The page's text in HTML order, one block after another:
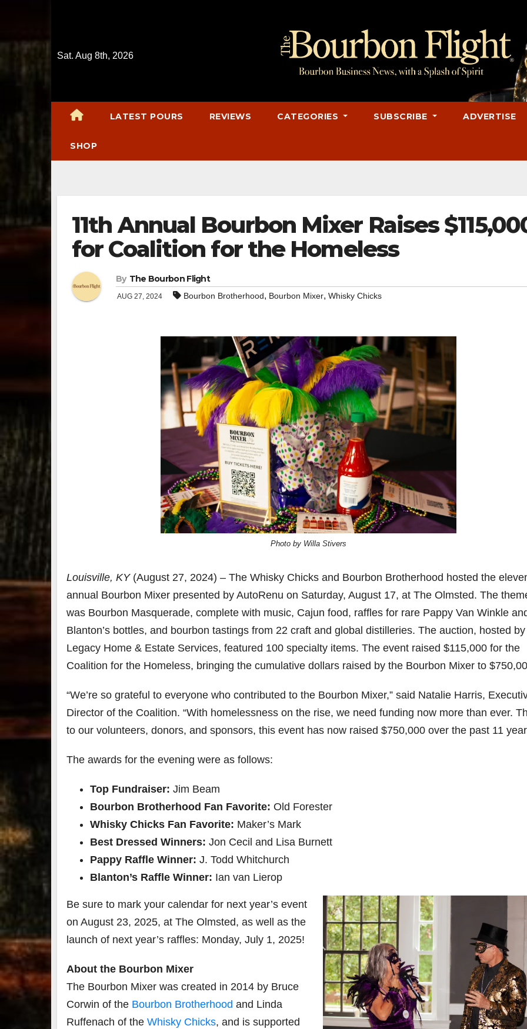
Sat. Aug 8th, 2026
LATEST POURS REVIEWS CATEGORIES SUBSCRIBE ADVERTISE
SHOP
11th Annual Bourbon Mixer Raises
for Coalition for the Homeless
By The Bourbon Flight
AUG 27, 2024 Bourbon Brotherhood, Bourbon Mixer, Whisky Chicks
Photo by Willa Stivers
Louisville, KY(August 27, 2024) – The Whisky Chicks and Bourbon Brotherhood hosted the
annual Bourbon Mixer presented by AutoRenu on Saturday, August 17, at The Olmsted. The
was Bourbon Masquerade, complete with music, Cajun food, raffles for rare Pappy Van Winkle
Blanton’s bottles, and bourbon tastings from 22 craft and global distilleries. The auction, hosted by
Legacy Home & Estate Services, featured 100 specialty items. The event raised $115,000 for the
Coalition for the Homeless, bringing the cumulative dollars raised by the Bourbon Mixer to
“We’re so grateful to everyone who contributed to the Bourbon Mixer,” said Natalie Harris,
Director of the Coalition. “With homelessness on the rise, we need funding now more than ever.
to our volunteers, donors, and sponsors, this event has now raised $750,000 over the past 11
The awards for the evening were as follows:
Top Fundraiser: Jim Beam
Bourbon Brotherhood Fan Favorite: Old Forester
Whisky Chicks Fan Favorite: Maker’s Mark
Best Dressed Winners: Jon Cecil and Lisa Burnett
Pappy Raffle Winner: J. Todd Whitchurch
Blanton’s Raffle Winner: Ian van Lierop
Be sure to mark your calendar for next year’s event
on August 23, 2025, at The Olmsted, as well as the
launch of next year’s raffles: Monday, July 1, 2025!
About the Bourbon Mixer
The Bourbon Mixer was created in 2014 by Bruce
Corwin of the Bourbon Brotherhood and Linda
Ruffenach of the Whisky Chicks, and is supported
Bourbon
&
Beyond
2025
recap!
We had
an
absolute
from the
drinks to
the...
of
Bourbon
Beyond
officially
underway
, KY
world-
clas...
of
Bourbon
Beyond
officially
underway
, KY
world-
clas...
Tavern
Bourbon
Welcome
unveiling
of Burnt
h...
Jackson’
s Wine &
Spirits
d their
opening
TODAY
, Ky.
down...
Yesterda
y we got
to unbox
and try
Kentucky
Senator’s
Bourbon
you to
Special
delivery
from
Mark
The new
Cask
Strength
landed,
B...